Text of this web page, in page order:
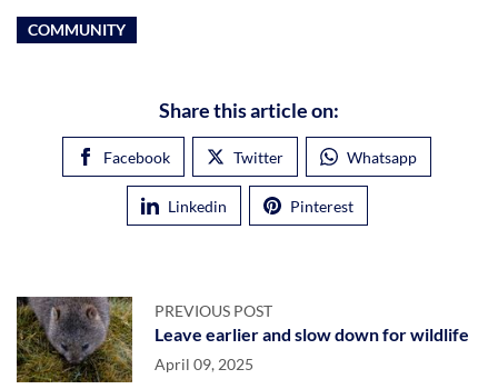
COMMUNITY
Share this article on:
Facebook Twitter Whatsapp
Linkedin Pinterest
PREVIOUS POST
Leave earlier and slow down for wildlife
April 09, 2025